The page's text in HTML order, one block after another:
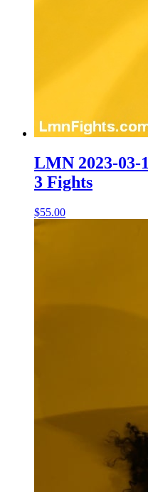
LMN 2023-03-
3 Fights
$55.00